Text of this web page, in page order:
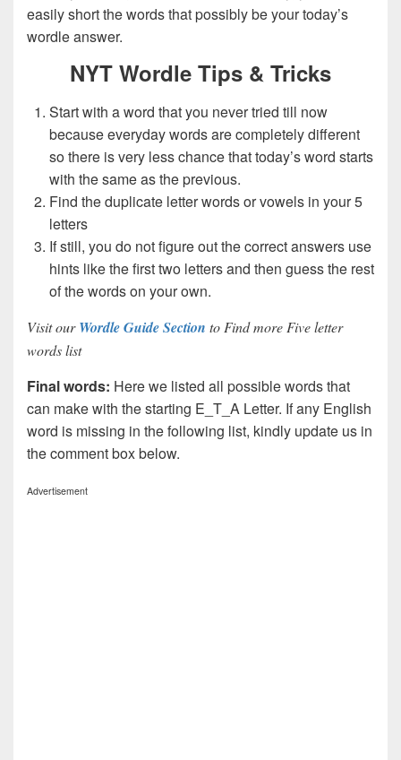
easily short the words that possibly be your today’s
wordle answer.
NYT Wordle Tips & Tricks
Start with a word that you never tried till now
because everyday words are completely different
so there is very less chance that today’s word starts
with the same as the previous.
Find the duplicate letter words or vowels in your 5
letters
If still, you do not figure out the correct answers use
hints like the first two letters and then guess the rest
of the words on your own.
Visit ourWordle Guide Section to Find more Five letter
words list
Final words: Here we listed all possible words that
can make with the starting E_T_A Letter. If any English
word is missing in the following list, kindly update us in
the comment box below.
Advertisement